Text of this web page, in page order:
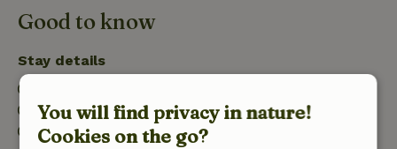
Good to know
Stay details
Check-out: 7:00 AM- 11:00 AM
Firework-free surroundings
You will find privacy in nature!
Cookies on the go?